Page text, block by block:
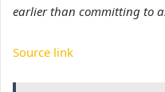
earlier than committing to
Source link